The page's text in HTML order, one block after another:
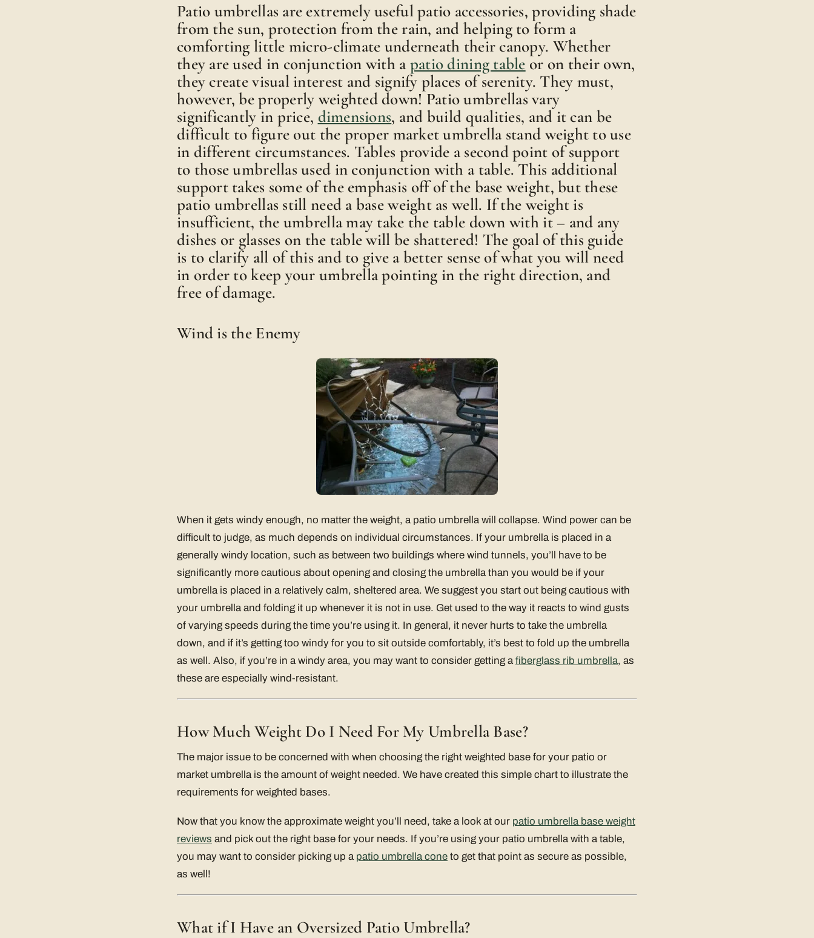
Patio umbrellas are extremely useful patio accessories, providing shade
from the sun, protection from the rain, and helping to form a
comforting little micro-climate underneath their canopy. Whether
they are used in conjunction with apatio dining table or on their own,
they create visual interest and signify places of serenity. They must,
however, be properly weighted down! Patio umbrellas vary
significantly in price, dimensions, and build qualities, and it can be
difficult to figure out the proper market umbrella stand weight to use
in different circumstances. Tables provide a second point of support
to those umbrellas used in conjunction with a table. This additional
support takes some of the emphasis off of the base weight, but these
patio umbrellas still need a base weight as well. If the weight is
insufficient, the umbrella may take the table down with it – and any
dishes or glasses on the table will be shattered! The goal of this guide
is to clarify all of this and to give a better sense of what you will need
in order to keep your umbrella pointing in the right direction, and
free of damage.
Wind is the Enemy
When it gets windy enough, no matter the weight, a patio umbrella will collapse. Wind power can be
difficult to judge, as much depends on individual circumstances. If your umbrella is placed in a
generally windy location, such as between two buildings where wind tunnels, you’ll have to be
significantly more cautious about opening and closing the umbrella than you would be if your
umbrella is placed in a relatively calm, sheltered area. We suggest you start out being cautious with
your umbrella and folding it up whenever it is not in use. Get used to the way it reacts to wind gusts
of varying speeds during the time you’re using it. In general, it never hurts to take the umbrella
down, and if it’s getting too windy for you to sit outside comfortably, it’s best to fold up the umbrella
as well. Also, if you’re in a windy area, you may want to consider getting afiberglass rib umbrella, as
these are especially wind-resistant.
How Much Weight Do I Need For My Umbrella Base?
The major issue to be concerned with when choosing the right weighted base for your patio or
market umbrella is the amount of weight needed. We have created this simple chart to illustrate the
requirements for weighted bases.
Now that you know the approximate weight you’ll need, take a look at our patio umbrella base weight
reviews and pick out the right base for your needs. If you’re using your patio umbrella with a table,
you may want to consider picking up a patio umbrella cone to get that point as secure as possible,
as well!
What if I Have an Oversized Patio Umbrella?